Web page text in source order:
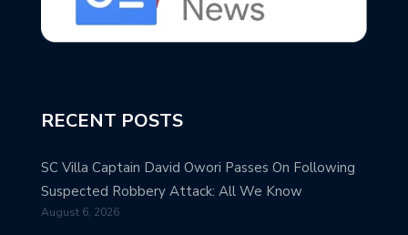
RECENT POSTS
SC Villa Captain David Owori Passes On Following
Suspected Robbery Attack: All We Know
August 6, 2026